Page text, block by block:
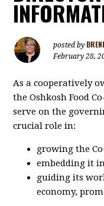
posted by
February 28,
As a cooperatively
the Oshkosh Food
serve on the
crucial role in:
growing the
embedding it
guiding its
economy,